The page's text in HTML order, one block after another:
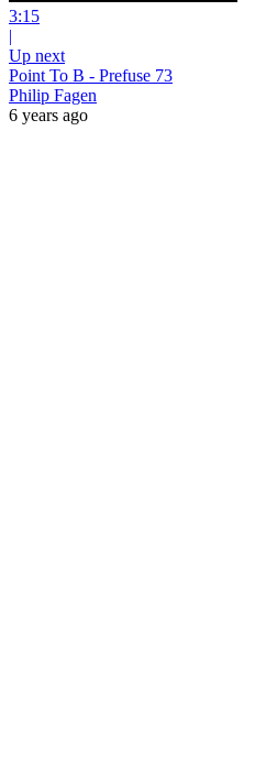
3:15
|
Up next
Point To B - Prefuse 73
Philip Fagen
6 years ago